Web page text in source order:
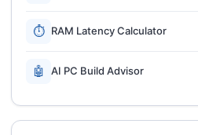
⏱ RAM Latency Calculator
🤖 AI PC Build Advisor